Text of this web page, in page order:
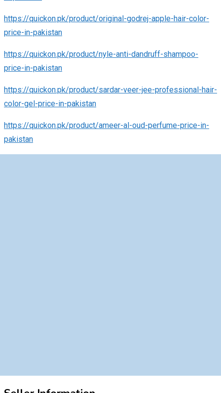
https://quickon.pk/product/original-godrej-apple-hair-color-
price-in-pakistan
https://quickon.pk/product/nyle-anti-dandruff-shampoo-
price-in-pakistan
https://quickon.pk/product/sardar-veer-jee-professional-hair-
color-gel-price-in-pakistan
https://quickon.pk/product/ameer-al-oud-perfume-price-in-
pakistan